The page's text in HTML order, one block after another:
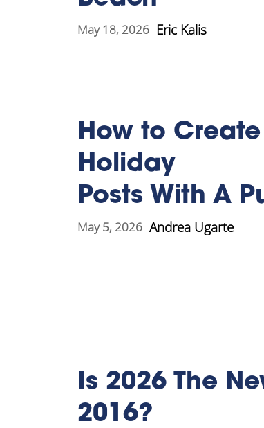
May 18, 2026 Eric Kalis
How to Create
Holiday
Posts With A
May 5, 2026 Andrea Ugarte
Is 2026 The
2016?